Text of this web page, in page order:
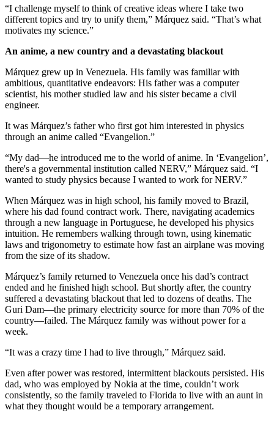
“I challenge myself to think of creative ideas where I take two
different topics and try to unify them,” Márquez said. “That’s what
motivates my science.”
An anime, a new country and a devastating blackout
Márquez grew up in Venezuela. His family was familiar with
ambitious, quantitative endeavors: His father was a computer
scientist, his mother studied law and his sister became a civil
engineer.
It was Márquez’s father who first got him interested in physics
through an anime called “Evangelion.”
“My dad—he introduced me to the world of anime. In ‘Evangelion’,
there's a governmental institution called NERV,” Márquez said. “I
wanted to study physics because I wanted to work for NERV.”
When Márquez was in high school, his family moved to Brazil,
where his dad found contract work. There, navigating academics
through a new language in Portuguese, he developed his physics
intuition. He remembers walking through town, using kinematic
laws and trigonometry to estimate how fast an airplane was moving
from the size of its shadow.
Márquez’s family returned to Venezuela once his dad’s contract
ended and he finished high school. But shortly after, the country
suffered a devastating blackout that led to dozens of deaths. The
Guri Dam—the primary electricity source for more than 70% of the
country—failed. The Márquez family was without power for a
week.
“It was a crazy time I had to live through,” Márquez said.
Even after power was restored, intermittent blackouts persisted. His
dad, who was employed by Nokia at the time, couldn’t work
consistently, so the family traveled to Florida to live with an aunt in
what they thought would be a temporary arrangement.